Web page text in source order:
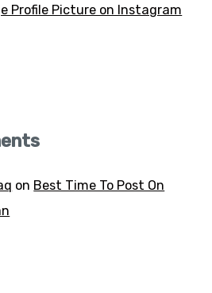
Profile Picture on Instagram
on Best Time To Post On